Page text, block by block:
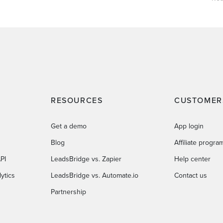
RESOURCES
Get a demo
Blog
LeadsBridge vs. Zapier
LeadsBridge vs. Automate.io
Partnership
App login
Affiliate
Help center
Contact us